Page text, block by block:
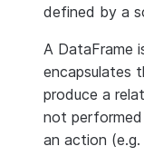
defined by a
A DataFrame
encapsulates
produce a
not
an action (e.g.